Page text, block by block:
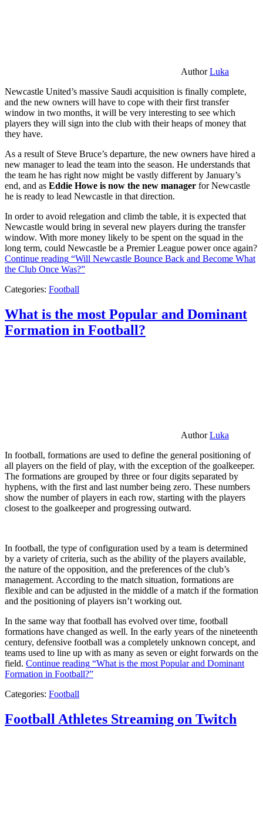
AuthorLuka
Newcastle United’s massive Saudi acquisition is finally complete,
and the new owners will have to cope with their first transfer
window in two months, it will be very interesting to see which
players they will sign into the club with their heaps of money that
they have.
As a result of Steve Bruce’s departure, the new owners have hired a
new manager to lead the team into the season. He understands that
the team he has right now might be vastly different by January’s
end, and as Eddie Howe is now the new manager for Newcastle
he is ready to lead Newcastle in that direction.
In order to avoid relegation and climb the table, it is expected that
Newcastle would bring in several new players during the transfer
window. With more money likely to be spent on the squad in the
long term, could Newcastle be a Premier League power once again?
Continue reading “Will Newcastle Bounce Back and Become What
the Club Once Was?”
Categories: Football
What is the most Popular and Dominant
Formation in Football?
AuthorLuka
In football, formations are used to define the general positioning of
all players on the field of play, with the exception of the goalkeeper.
The formations are grouped by three or four digits separated by
hyphens, with the first and last number being zero. These numbers
show the number of players in each row, starting with the players
closest to the goalkeeper and progressing outward.
In football, the type of configuration used by a team is determined
by a variety of criteria, such as the ability of the players available,
the nature of the opposition, and the preferences of the club’s
management. According to the match situation, formations are
flexible and can be adjusted in the middle of a match if the formation
and the positioning of players isn’t working out.
In the same way that football has evolved over time, football
formations have changed as well. In the early years of the nineteenth
century, defensive football was a completely unknown concept, and
teams used to line up with as many as seven or eight forwards on the
field. Continue reading “What is the most Popular and Dominant
Formation in Football?”
Categories: Football
Football Athletes Streaming on Twitch